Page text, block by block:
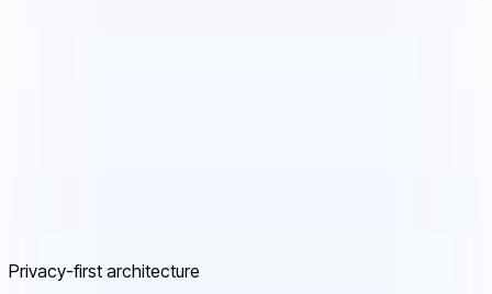
Privacy-first architecture